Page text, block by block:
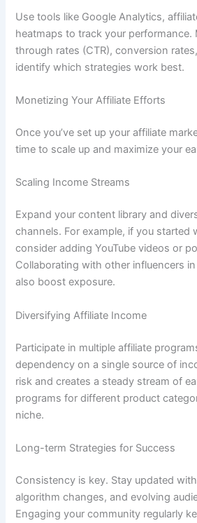
Use tools like Google Analytics,
heatmaps to track your performance.
through rates (CTR), conversion
identify which strategies work best.
Monetizing Your Affiliate Efforts
Once you’ve set up your affiliate
time to scale up and maximize your
Scaling Income Streams
Expand your content library and
channels. For example, if you started
consider adding YouTube videos or
Collaborating with other influencers
also boost exposure.
Diversifying Affiliate Income
Participate in multiple affiliate
dependency on a single source of
risk and creates a steady stream of
programs for different product
niche.
Long-term Strategies for Success
Consistency is key. Stay updated
algorithm changes, and evolving
Engaging your community regularly